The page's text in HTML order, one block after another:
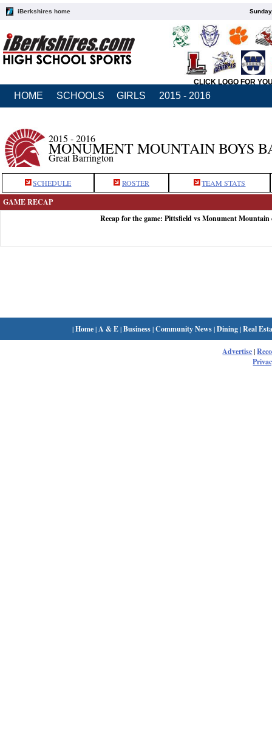
iBerkshires home
CLICK LOGO FOR
HOME SCHOOLS GIRLS 2015 - 2016
2015 - 2016
MONUMENT MOUNTAIN BOYS
Great Barrington
SCHEDULE ROSTER TEAM STATS
GAME RECAP
Recap for the game: Pittsfield vs Monument Mountain
|Home| A & E|Business|Community News|Dining|Real
Advertise|